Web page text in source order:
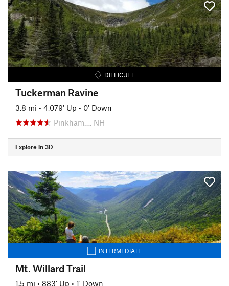
DIFFICULT
Tuckerman Ravine
3.8 mi • 4,079' Up • 0' Down
Pinkham…, NH
Explore in 3D
INTERMEDIATE
Mt. Willard Trail
1.5 mi • 883' Up • 1' Down